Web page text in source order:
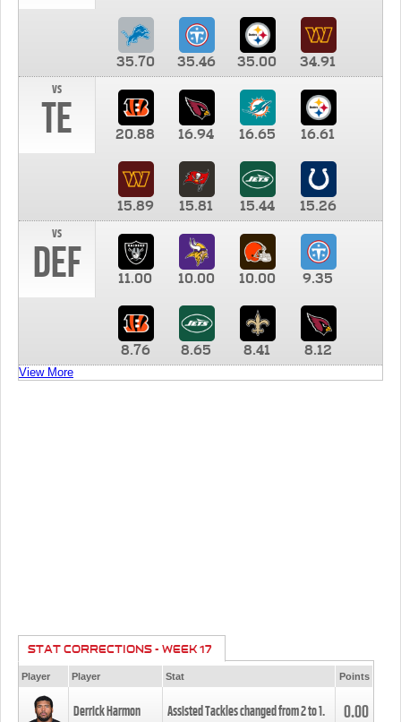
35.70 35.46 35.00
34.91
vs
TE 20.88 16.94 16.65 16.61
15.89 15.81 15.44
15.26
vs
DEF 11.00 10.00 10.00 9.35
8.76 8.65 8.41 8.12
View More
STAT CORRECTIONS - WEEK 17
Player Player Stat Points
Derrick Harmon Assisted Tackles changed from2to1. 0.00